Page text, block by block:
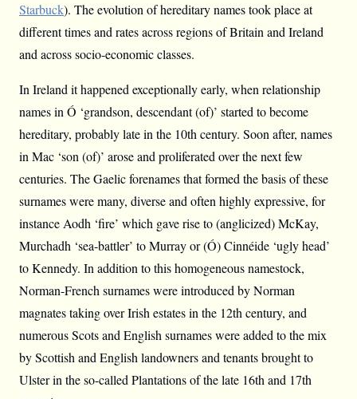
Starbuck). The evolution of hereditary names took place at
different times and rates across regions of Britain and Ireland
and across socio-economic classes.
In Ireland it happened exceptionally early, when relationship
names in Ó ‘grandson, descendant (of)’ started to become
hereditary, probably late in the 10th century. Soon after, names
in Mac ‘son (of)’ arose and proliferated over the next few
centuries. The Gaelic forenames that formed the basis of these
surnames were many, diverse and often highly expressive, for
instance Aodh ‘fire’ which gave rise to (anglicized) McKay,
Murchadh ‘sea-battler’ to Murray or (Ó) Cinnéide ‘ugly head’
to Kennedy. In addition to this homogeneous namestock,
Norman-French surnames were introduced by Norman
magnates taking over Irish estates in the 12th century, and
numerous Scots and English surnames were added to the mix
by Scottish and English landowners and tenants brought to
Ulster in the so-called Plantations of the late 16th and 17th